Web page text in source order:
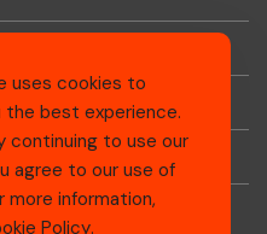
uses cookies to
the best experience.
continuing to use our
agree to our use of
more information,
Policy.